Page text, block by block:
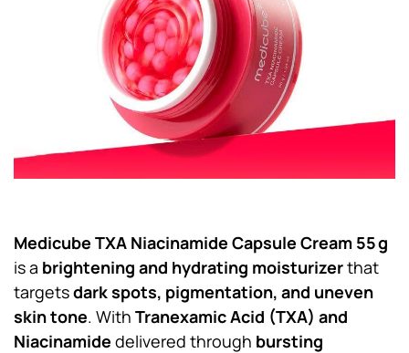
Medicube TXA Niacinamide Capsule Cream 55 g
is a brightening and hydrating moisturizerthat
targetsdark spots, pigmentation, and uneven
skin tone. With Tranexamic Acid (TXA) and
Niacinamide delivered through bursting